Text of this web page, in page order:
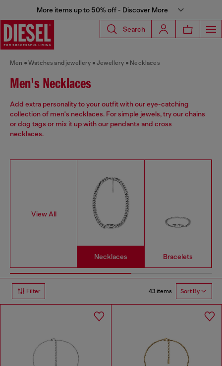
More items up to 50% off - Discover More
Search
Men Watches and jewellery Jewellery Necklaces
Men's Necklaces
Add extra personality to your outfit with our eye-catching
collection of men's necklaces. For simple jewels, try our chains
or dog tags or mix it up with our pendants and cross
necklaces.
View All
Necklaces Bracelets
Filter 43 items Sort By